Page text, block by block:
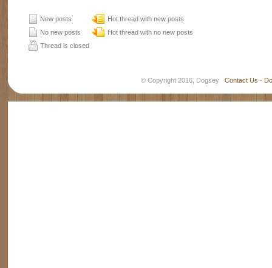
New posts
Hot thread with new posts
No new posts
Hot thread with no new posts
Thread is closed
© Copyright 2016, Dogsey Contact Us -